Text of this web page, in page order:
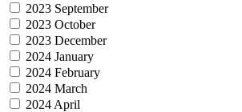
2023 September
2023 October
2023 December
2024 January
2024 February
2024 March
2024 April